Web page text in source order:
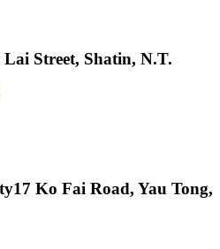
Lai Street, Shatin, N.T.
17 Ko Fai Road, Yau Tong,